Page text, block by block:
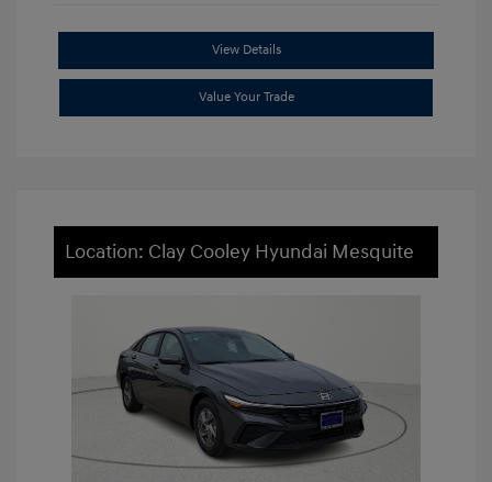
View Details
Value Your Trade
Location: Clay Cooley Hyundai Mesquite